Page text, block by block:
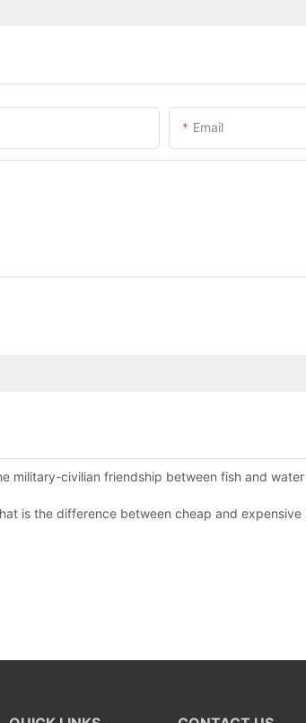
Email
become king in the county-level market?
military-civilian friendship between fish and
to do a good job of quality is the kingly way.
is the difference between cheap and expensive